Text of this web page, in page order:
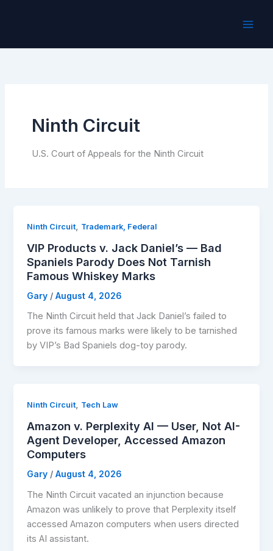
Ninth Circuit
U.S. Court of Appeals for the Ninth Circuit
Ninth Circuit, Trademark, Federal
VIP Products v. Jack Daniel’s — Bad
Spaniels Parody Does Not Tarnish
Famous Whiskey Marks
Gary /August 4, 2026
The Ninth Circuit held that Jack Daniel’s failed to
prove its famous marks were likely to be tarnished
by VIP’s Bad Spaniels dog-toy parody.
Ninth Circuit, Tech Law
Amazon v. Perplexity AI — User, Not AI-
Agent Developer, Accessed Amazon
Computers
Gary /August 4, 2026
The Ninth Circuit vacated an injunction because
Amazon was unlikely to prove that Perplexity itself
accessed Amazon computers when users directed
its AI assistant.